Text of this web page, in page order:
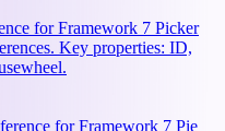
for Framework 7 Picker
Key properties: ID,
for Framework 7 Pie